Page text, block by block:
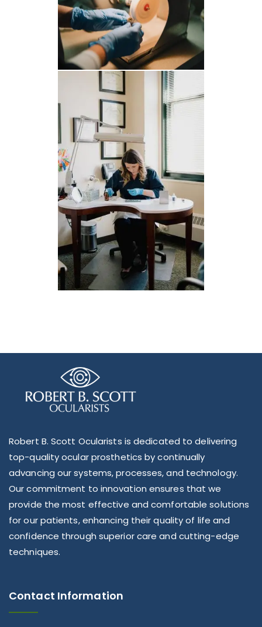
Robert B. Scott Ocularists is dedicated to delivering
top-quality ocular prosthetics by continually
advancing our systems, processes, and technology.
Our commitment to innovation ensures that we
provide the most effective and comfortable solutions
for our patients, enhancing their quality of life and
confidence through superior care and cutting-edge
techniques.
Contact Information